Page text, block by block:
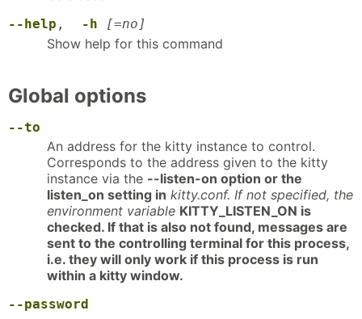
--help , -h [=no]
Show help for this command
Global options
--to
An address for the kitty instance to control.
Corresponds to the address given to the kitty
instance via the --listen-on option or the
listen_on setting in kitty.conf. If not specified, the
environment variable KITTY_LISTEN_ON is
checked. If that is also not found, messages are
sent to the controlling terminal for this process,
i.e. they will only work if this process is run
within a kitty window.
--password